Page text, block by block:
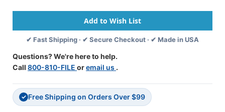
4
Mm/12'',
Assorted
Colors,
Per
Pack,
Packs
4
Mm/12'',
Assorted
Colors,
Packs
✔ Fast Shipping · ✔ Secure Checkout · ✔ Made in USA
Questions? We're here to help.
Call 800-810-FILE oremail us .
✓ Free Shipping on Orders Over $99